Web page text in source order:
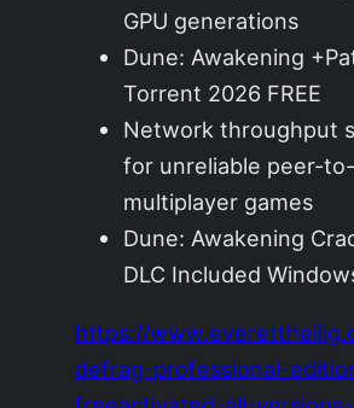
GPU generations
Dune: Awakening
Torrent 2026 FREE
Network throughput
for unreliable peer-
multiplayer games
Dune: Awakening
DLC Included
https://
defrag-professional-